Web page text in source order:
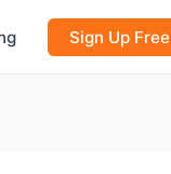
Sign Up Free